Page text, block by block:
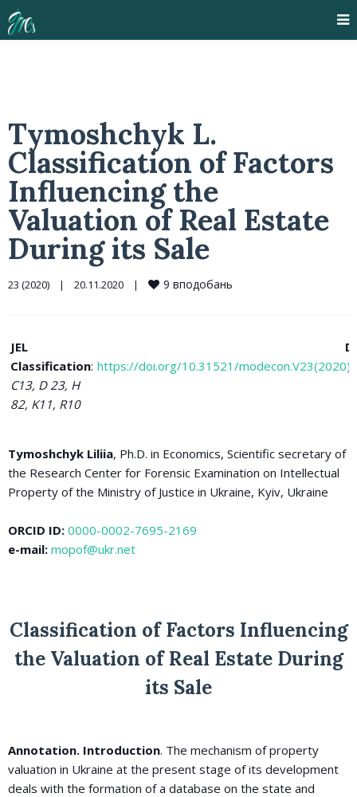
Tymoshchyk L.
Classification of Factors
Influencing the
Valuation of Real Estate
During its Sale
23 (2020) | 20.11.2020 | 9 вподобань
JEL
Classification:
C13, D 23, H
82, K11, R10
https://doi.org/10.31521/
Tymoshchyk Liliia, Ph.D. in Economics, Scientific secretary of
the Research Center for Forensic Examination on Intellectual
Property of the Ministry of Justice in Ukraine, Kyiv, Ukraine
ORCID ID: 0000-0002-7695-2169
e-mail: mopof@ukr.net
Classification of Factors Influencing
the Valuation of Real Estate During
its Sale
Annotation. Introduction. The mechanism of property
valuation in Ukraine at the present stage of its development
deals with the formation of a database on the state and